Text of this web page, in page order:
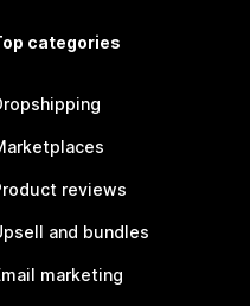
categories
reviews
and bundles
marketing